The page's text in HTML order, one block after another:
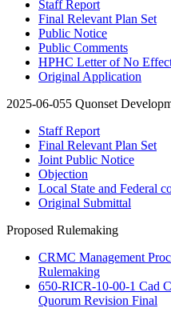
Staff Report
Final Relevant Plan Set
Public Notice
Public Comments
HPHC Letter of No
Original Application
2025-06-055 Quonset
Staff Report
Final Relevant Plan Set
Joint Public Notice
Objection
Local State and Federal
Original Submittal
Proposed Rulemaking
CRMC Management
Rulemaking
650-RICR-10-00-1 Cad
Quorum Revision Final